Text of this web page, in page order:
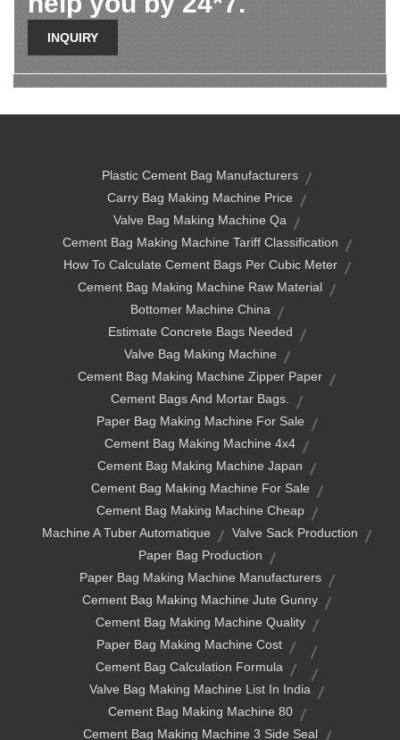
INQUIRY
Plastic Cement Bag Manufacturers
Carry Bag Making Machine Price
Valve Bag Making Machine Qa
Cement Bag Making Machine Tariff Classification
How To Calculate Cement Bags Per Cubic Meter
Cement Bag Making Machine Raw Material
Bottomer Machine China
Estimate Concrete Bags Needed
Valve Bag Making Machine
Cement Bag Making Machine Zipper Paper
Cement Bags And Mortar Bags.
Paper Bag Making Machine For Sale
Cement Bag Making Machine 4x4
Cement Bag Making Machine Japan
Cement Bag Making Machine For Sale
Cement Bag Making Machine Cheap
Machine A Tuber Automatique
Valve Sack Production
Paper Bag Production
Paper Bag Making Machine Manufacturers
Cement Bag Making Machine Jute Gunny
Cement Bag Making Machine Quality
Paper Bag Making Machine Cost
Cement Bag Calculation Formula
Valve Bag Making Machine List In India
Cement Bag Making Machine 80
Cement Bag Making Machine 3 Side Seal